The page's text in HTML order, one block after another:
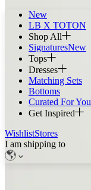
New
LB X TOTON
Shop All
SignaturesNew
Tops
Dresses
Matching Sets
Bottoms
Curated For You
Get Inspired
WishlistStores
I am shipping to